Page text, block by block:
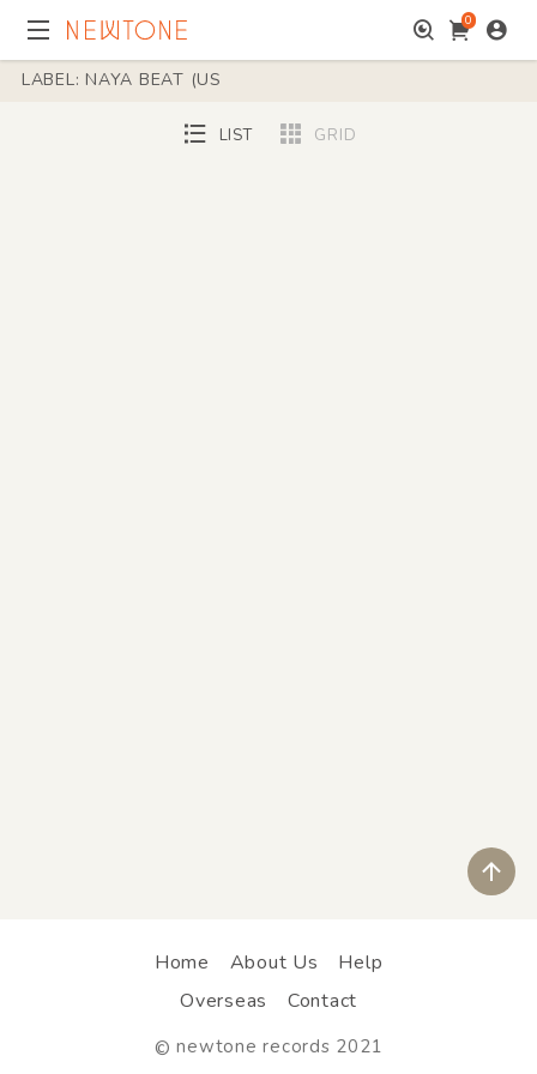
0
LABEL: NAYA BEAT (US
LIST GRID
Home About Us
Help
Overseas
Contact
© newtone records 2021